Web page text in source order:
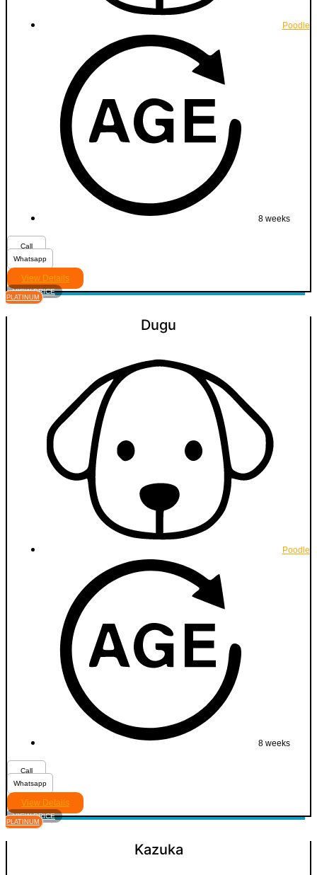
Poodle
8 weeks
Call
Whatsapp
View Details
VIEW PRICE
PLATINUM
Dugu
Poodle
8 weeks
Call
Whatsapp
View Details
VIEW PRICE
PLATINUM
Kazuka